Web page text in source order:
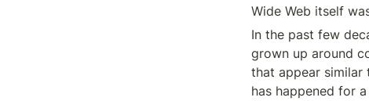
Wide Web itself
In the past few
grown up around
that appear similar
has happened for